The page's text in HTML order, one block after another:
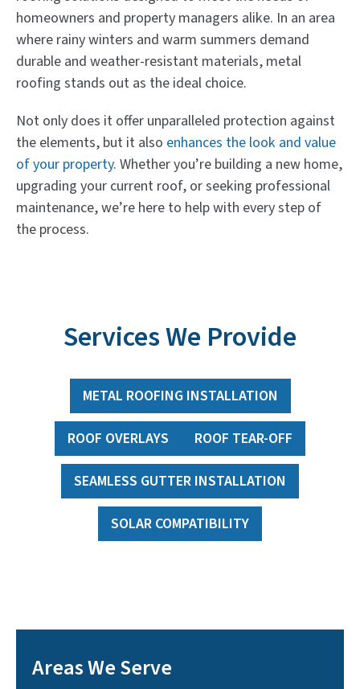
homeowners and property managers alike. In an area
where rainy winters and warm summers demand
durable and weather-resistant materials, metal
roofing stands out as the ideal choice.
Not only does it offer unparalleled protection against
the elements, but it also enhances the look and value
of your property. Whether you’re building a new home,
upgrading your current roof, or seeking professional
maintenance, we’re here to help with every step of
the process.
Services We Provide
METAL ROOFING INSTALLATION
ROOF OVERLAYS ROOF TEAR-OFF
SEAMLESS GUTTER INSTALLATION
SOLAR COMPATIBILITY
Areas We Serve